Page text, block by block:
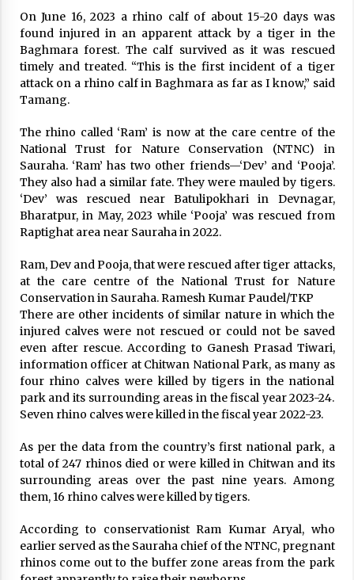
On June 16, 2023 a rhino calf of about 15-20 days was
found injured in an apparent attack by a tiger in the
Baghmara forest. The calf survived as it was rescued
timely and treated. “This is the first incident of a tiger
attack on a rhino calf in Baghmara as far as I know,” said
Tamang.
The rhino called ‘Ram’ is now at the care centre of the
National Trust for Nature Conservation (NTNC) in
Sauraha. ‘Ram’ has two other friends—‘Dev’ and ‘Pooja’.
They also had a similar fate. They were mauled by tigers.
‘Dev’ was rescued near Batulipokhari in Devnagar,
Bharatpur, in May, 2023 while ‘Pooja’ was rescued from
Raptighat area near Sauraha in 2022.
Ram, Dev and Pooja, that were rescued after tiger attacks,
at the care centre of the National Trust for Nature
Conservation in Sauraha. Ramesh Kumar Paudel/TKP
There are other incidents of similar nature in which the
injured calves were not rescued or could not be saved
even after rescue. According to Ganesh Prasad Tiwari,
information officer at Chitwan National Park, as many as
four rhino calves were killed by tigers in the national
park and its surrounding areas in the fiscal year 2023-24.
Seven rhino calves were killed in the fiscal year 2022-23.
As per the data from the country’s first national park, a
total of 247 rhinos died or were killed in Chitwan and its
surrounding areas over the past nine years. Among
them, 16 rhino calves were killed by tigers.
According to conservationist Ram Kumar Aryal, who
earlier served as the Sauraha chief of the NTNC, pregnant
rhinos come out to the buffer zone areas from the park